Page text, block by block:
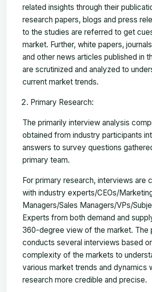
related insights through their
research papers, blogs and press
to the studies are referred to get
market. Further, white papers,
and other news articles published in
are scrutinized and analyzed to
current market trends.
Primary Research:
The primarily interview analysis
obtained from industry participants
answers to survey questions
primary team.
For primary research, interviews are
with industry experts/CEOs/
Managers/Sales Managers/VPs/
Experts from both demand and
360-degree view of the market. The
conducts several interviews based
complexity of the markets to
various market trends and dynamics
research more credible and precise.